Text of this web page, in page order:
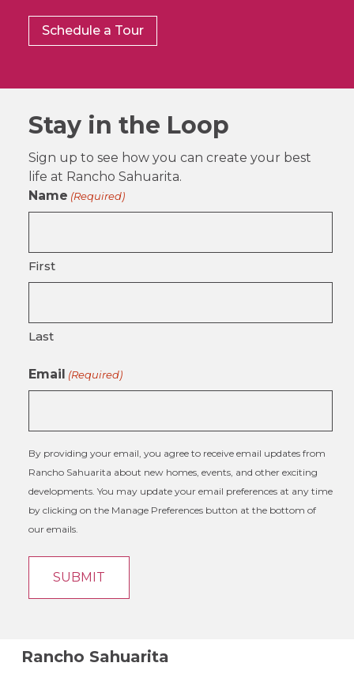
Schedule a Tour
Stay in the Loop
Sign up to see how you can create your best
life at Rancho Sahuarita.
Name (Required)
First
Last
Email (Required)
By providing your email, you agree to receive email updates from
Rancho Sahuarita about new homes, events, and other exciting
developments. You may update your email preferences at any time
by clicking on the Manage Preferences button at the bottom of
our emails.
Rancho Sahuarita